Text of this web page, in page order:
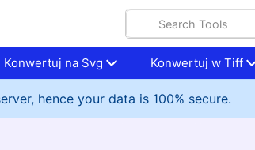
Konwertuj na Svg Konwertuj w Tiff
hence your data is 100% secure.